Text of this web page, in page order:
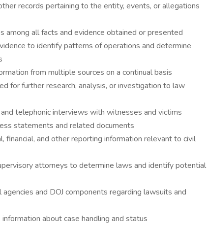
records pertaining to the entity, events, or allegations
among all facts and evidence obtained or presented
to identify patterns of operations and determine
from multiple sources on a continual basis
for further research, analysis, or investigation to law
telephonic interviews with witnesses and victims
statements and related documents
financial, and other reporting information relevant to civil
attorneys to determine laws and identify potential
and DOJ components regarding lawsuits and
about case handling and status